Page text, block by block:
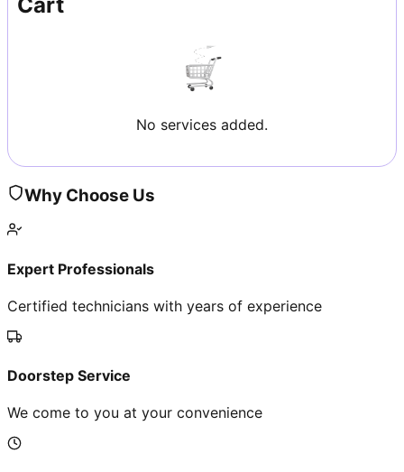
No services added.
Why Choose Us
Expert Professionals
Certified technicians with years of experience
Doorstep Service
We come to you at your convenience